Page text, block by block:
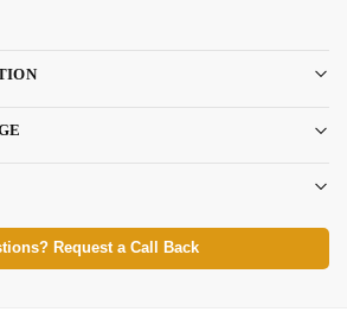
Request a Call Back